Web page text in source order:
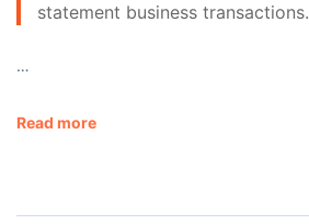
statement business transactions.
…
Read more